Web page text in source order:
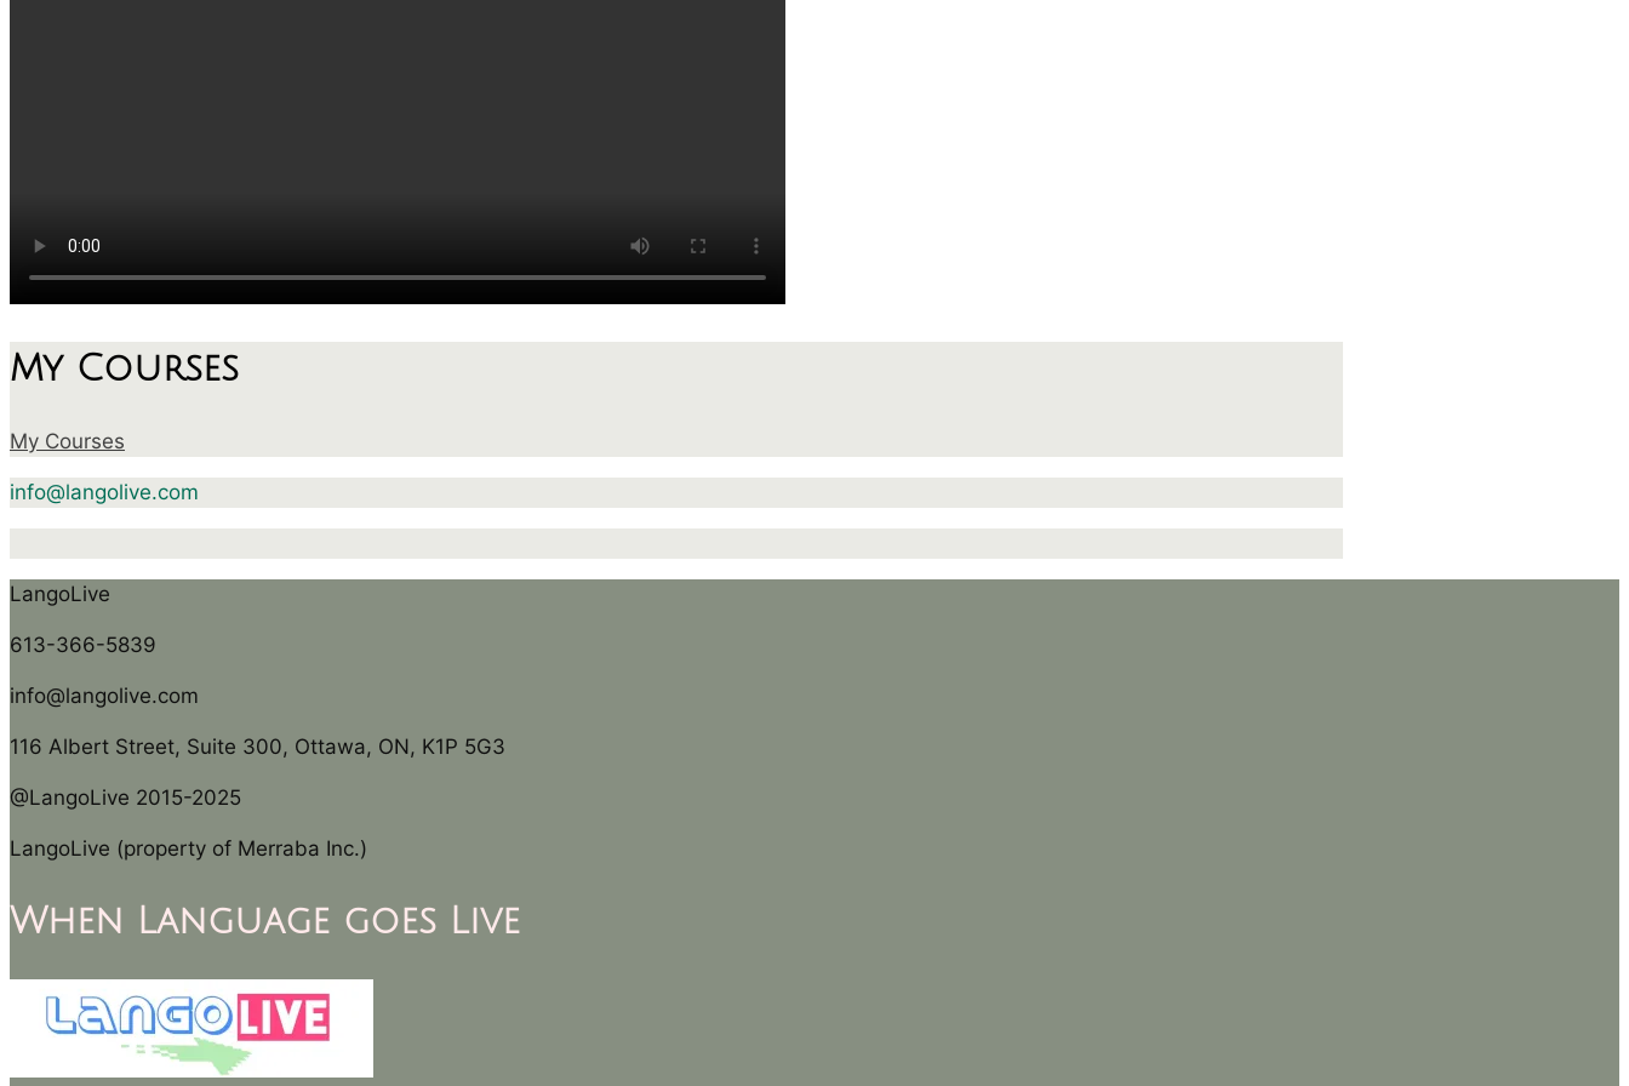
My Courses
My Courses
info@langolive.com
LangoLive
613-366-5839
info@langolive.com
116 Albert Street, Suite 300, Ottawa, ON, K1P 5G3
@LangoLive 2015-2025
LangoLive (property of Merraba Inc.)
When Language goes Live